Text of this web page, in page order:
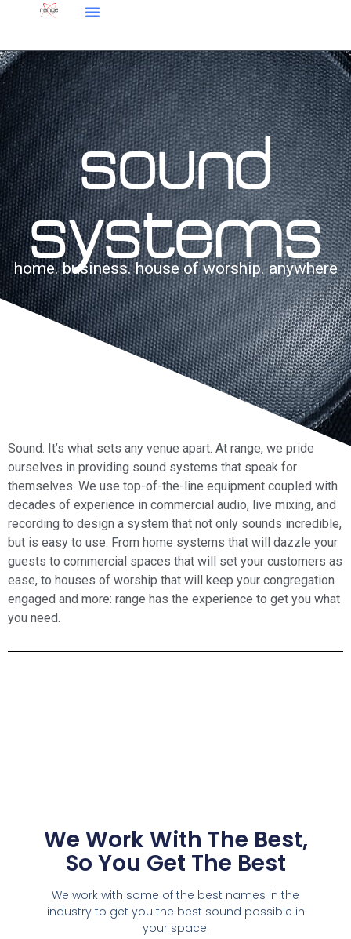
sound
systems
home. business. house of worship. anywhere
Sound. It’s what sets any venue apart. At range, we pride
ourselves in providing sound systems that speak for
themselves. We use top-of-the-line equipment coupled with
decades of experience in commercial audio, live mixing, and
recording to design a system that not only sounds incredible,
but is easy to use. From home systems that will dazzle your
guests to commercial spaces that will set your customers as
ease, to houses of worship that will keep your congregation
engaged and more: range has the experience to get you what
you need.
We Work With The Best,
So You Get The Best
We work with some of the best names in the
industry to get you the best sound possible in
your space.